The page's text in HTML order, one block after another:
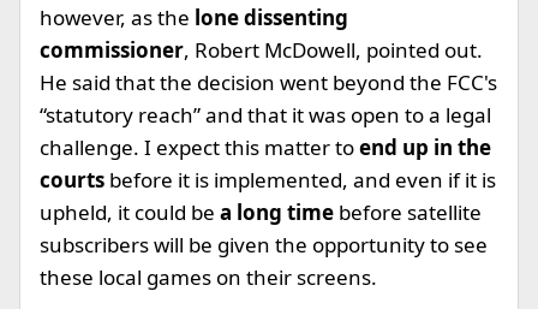
however, as the lone dissenting
commissioner, Robert McDowell, pointed out.
He said that the decision went beyond the FCC's
“statutory reach” and that it was open to a legal
challenge. I expect this matter toend up in the
courts before it is implemented, and even if it is
upheld, it could be a long time before satellite
subscribers will be given the opportunity to see
these local games on their screens.